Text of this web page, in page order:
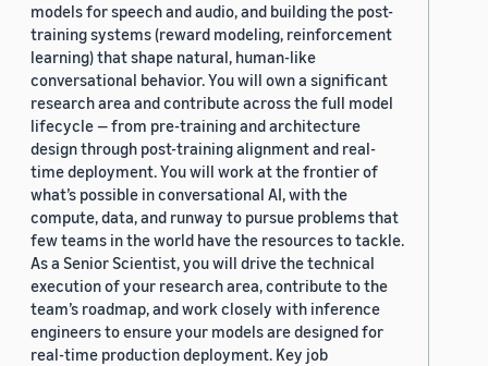
models for speech and audio, and building the post-
training systems (reward modeling, reinforcement
learning) that shape natural, human-like
conversational behavior. You will own a significant
research area and contribute across the full model
lifecycle — from pre-training and architecture
design through post-training alignment and real-
time deployment. You will work at the frontier of
what’s possible in conversational AI, with the
compute, data, and runway to pursue problems that
few teams in the world have the resources to tackle.
As a Senior Scientist, you will drive the technical
execution of your research area, contribute to the
team’s roadmap, and work closely with inference
engineers to ensure your models are designed for
real-time production deployment. Key job